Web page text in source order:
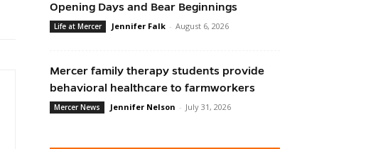
Opening Days and Bear Beginnings
Life at Mercer Jennifer Falk - August 6, 2026
Mercer family therapy students provide
behavioral healthcare to farmworkers
Mercer News Jennifer Nelson - July 31, 2026